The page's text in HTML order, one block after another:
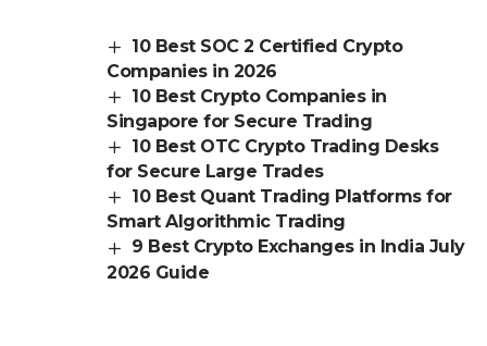
10 Best SOC 2 Certified Crypto
Companies in 2026
10 Best Crypto Companies in
Singapore for Secure Trading
10 Best OTC Crypto Trading Desks
for Secure Large Trades
10 Best Quant Trading Platforms for
Smart Algorithmic Trading
9 Best Crypto Exchanges in India July
2026 Guide